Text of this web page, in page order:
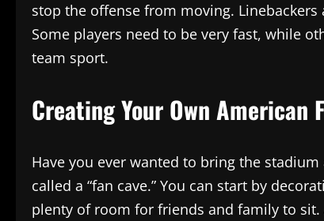
stop the offense from moving.
Some players need to be very fast, while
team sport.
Creating Your Own American
Have you ever wanted to bring the
called a “fan cave.” You can start by
plenty of room for friends and family to sit.